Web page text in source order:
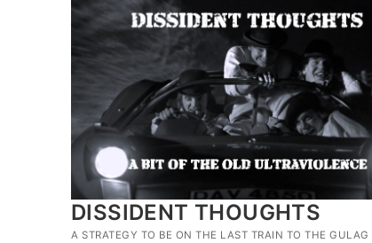
DISSIDENT THOUGHTS
A STRATEGY TO BE ON THE LAST TRAIN TO THE